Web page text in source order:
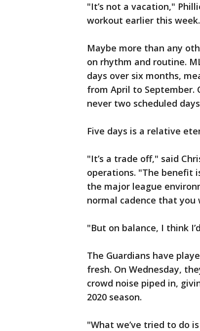
"It’s not a vacation,"
workout earlier this week.
Maybe more than any
on rhythm and routine.
days over six months,
from April to September.
never two scheduled
Five days is a relative
"It’s a trade off," said
operations. "The benefit
the major league
normal cadence that you
"But on balance, I think
The Guardians have
fresh. On Wednesday,
crowd noise piped in,
2020 season.
"What we’ve tried to do